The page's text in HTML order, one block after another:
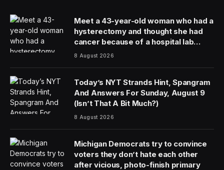
Meet a 43-year-old woman who had a
hysterectomy and thought she had
cancer because of a hospital lab
mixup
8 August 2026
Today’s NYT Strands Hint, Spangram
And Answers For Sunday, August 9
(Isn’t That A Bit Much?)
8 August 2026
Michigan Democrats try to convince
voters they don’t hate each other
after vicious, photo-finish primary